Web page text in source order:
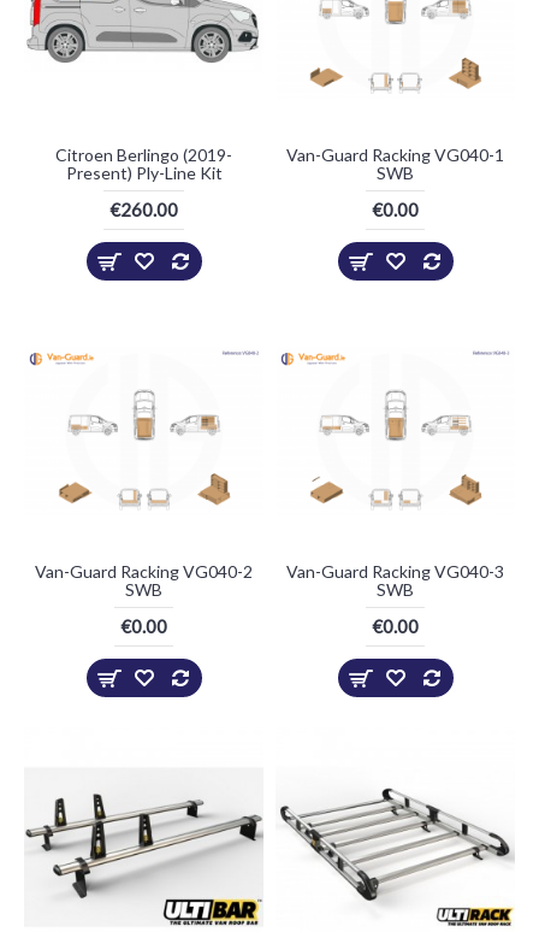
Citroen Berlingo (2019-
Present) Ply-Line Kit
€260.00
Van-Guard Racking VG040-1
SWB
€0.00
Van-Guard Racking VG040-2
SWB
€0.00
Van-Guard Racking VG040-3
SWB
€0.00